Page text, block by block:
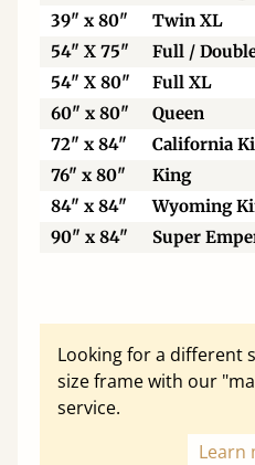
39" x 80"
Twin XL
54" X 75"
Full /
54" X 80"
Full XL
60" x 80"
Queen
72" x 84"
California
76" x 80"
King
84" x 84"
Wyoming
90" x 84"
Super
Looking for a different
size frame with our
service.
Learn